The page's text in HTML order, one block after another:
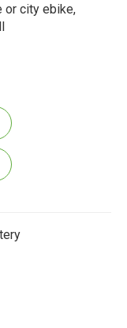
or city ebike,